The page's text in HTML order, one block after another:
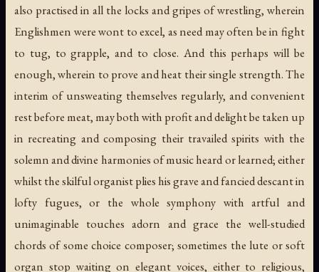
also practised in all the locks and gripes of wrestling, wherein
Englishmen were wont to excel, as need may often be in fight
to tug, to grapple, and to close. And this perhaps will be
enough, wherein to prove and heat their single strength. The
interim of unsweating themselves regularly, and convenient
rest before meat, may both with profit and delight be taken up
in recreating and composing their travailed spirits with the
solemn and divine harmonies of music heard or learned; either
whilst the skilful organist plies his grave and fancied descant in
lofty fugues, or the whole symphony with artful and
unimaginable touches adorn and grace the well-studied
chords of some choice composer; sometimes the lute or soft
organ stop waiting on elegant voices, either to religious,